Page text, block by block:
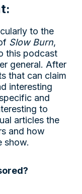
to the
Slow Burn,
this podcast
general. After
that can claim
interesting
and
to
articles the
and how
show.